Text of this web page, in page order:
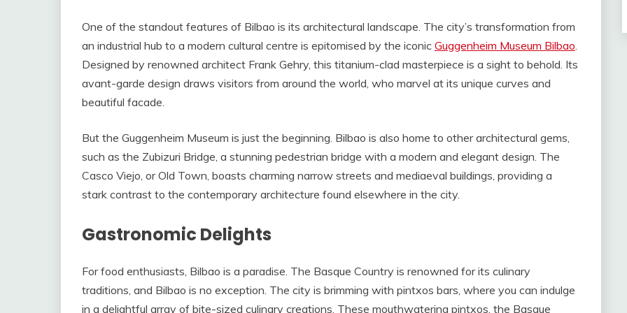
One of the standout features of Bilbao is its architectural landscape. The city’s transformation from
an industrial hub to a modern cultural centre is epitomised by the iconic Guggenheim Museum Bilbao
Designed by renowned architect Frank Gehry, this titanium-clad masterpiece is a sight to behold. Its
avant-garde design draws visitors from around the world, who marvel at its unique curves and
beautiful facade.
But the Guggenheim Museum is just the beginning. Bilbao is also home to other architectural gems,
such as the Zubizuri Bridge, a stunning pedestrian bridge with a modern and elegant design. The
Casco Viejo, or Old Town, boasts charming narrow streets and mediaeval buildings, providing a
stark contrast to the contemporary architecture found elsewhere in the city.
Gastronomic Delights
For food enthusiasts, Bilbao is a paradise. The Basque Country is renowned for its culinary
traditions, and Bilbao is no exception. The city is brimming with pintxos bars, where you can indulge
in a delightful array of bite-sized culinary creations. These mouthwatering pintxos, the Basque